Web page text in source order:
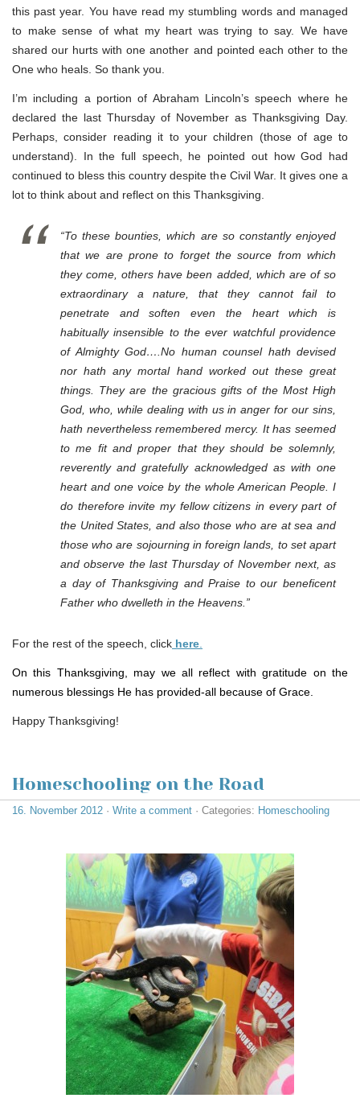
this past year. You have read my stumbling words and managed
to make sense of what my heart was trying to say. We have
shared our hurts with one another and pointed each other to the
One who heals. So thank you.
I’m including a portion of Abraham Lincoln’s speech where he
declared the last Thursday of November as Thanksgiving Day.
Perhaps, consider reading it to your children (those of age to
understand). In the full speech, he pointed out how God had
continued to bless this country despite the Civil War. It gives one a
lot to think about and reflect on this Thanksgiving.
“To these bounties, which are so constantly enjoyed
that we are prone to forget the source from which
they come, others have been added, which are of so
extraordinary a nature, that they cannot fail to
penetrate and soften even the heart which is
habitually insensible to the ever watchful providence
of Almighty God….No human counsel hath devised
nor hath any mortal hand worked out these great
things. They are the gracious gifts of the Most High
God, who, while dealing with us in anger for our sins,
hath nevertheless remembered mercy. It has seemed
to me fit and proper that they should be solemnly,
reverently and gratefully acknowledged as with one
heart and one voice by the whole American People. I
do therefore invite my fellow citizens in every part of
the United States, and also those who are at sea and
those who are sojourning in foreign lands, to set apart
and observe the last Thursday of November next, as
a day of Thanksgiving and Praise to our beneficent
Father who dwelleth in the Heavens.”
For the rest of the speech, click here
On this Thanksgiving, may we all reflect with gratitude on the
numerous blessings He has provided-all because of Grace.
Happy Thanksgiving!
Homeschooling on the Road
16. November 2012 · Write a comment · Categories: Homeschooling